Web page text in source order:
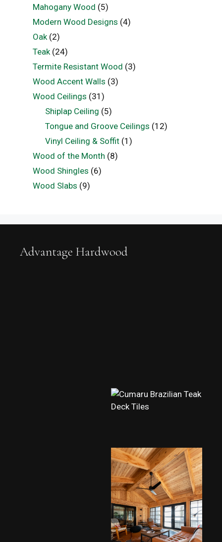
Mahogany Wood (5)
Modern Wood Designs (4)
Oak(2)
Teak(24)
Termite Resistant Wood (3)
Wood Accent Walls (3)
Wood Ceilings (31)
Shiplap Ceiling (5)
Tongue and Groove Ceilings (12)
Vinyl Ceiling & Soffit (1)
Wood of the Month (8)
Wood Shingles (6)
Wood Slabs (9)
Advantage Hardwood